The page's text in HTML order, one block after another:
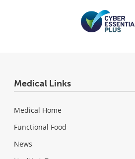
Medical Links
Medical Home
Functional Food
News